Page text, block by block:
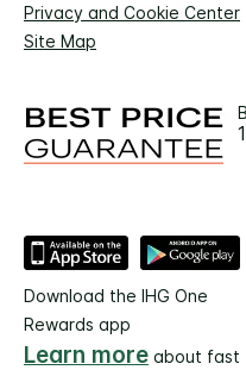
Privacy and Cookie Center
Site Map
Download the IHG One
Rewards app
Learn more about fast